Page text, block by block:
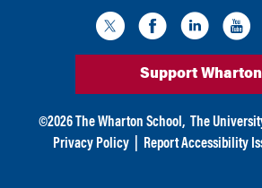
Support Wharton
©2026 The Wharton School, The
Privacy Policy
Report Accessibility